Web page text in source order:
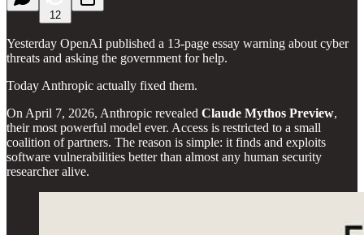
12
Yesterday OpenAI published a 13-page essay warning about cyber
threats and asking the government for help.
Today Anthropic actually fixed them.
On April 7, 2026, Anthropic revealed Claude Mythos Preview,
their most powerful model ever. Access is restricted to a small
coalition of partners. The reason is simple: it finds and exploits
software vulnerabilities better than almost any human security
researcher alive.